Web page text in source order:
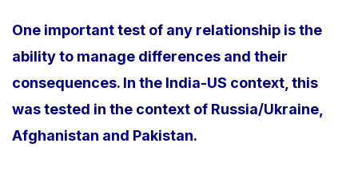
One important test of any relationship is the
ability to manage differences and their
consequences. In the India-US context, this
was tested in the context of Russia/Ukraine,
Afghanistan and Pakistan.